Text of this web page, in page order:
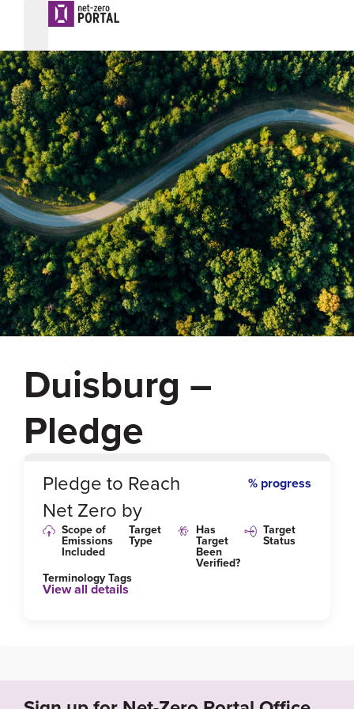
Duisburg –
Pledge
%
Pledge to Reach
Net Zero by
% progress
Scope of
Emissions
Included
Target
Type
Has
Target
Been
Verified?
Target
Status
Terminology Tags
View all details